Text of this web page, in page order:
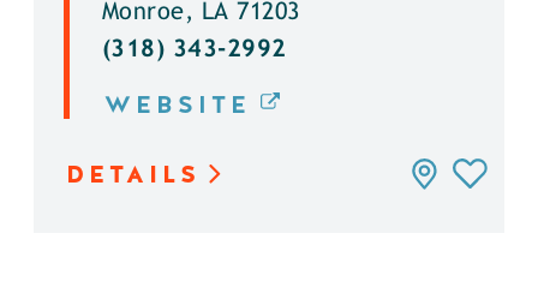
Monroe, LA 71203
(318) 343-2992
WEBSITE
DETAILS